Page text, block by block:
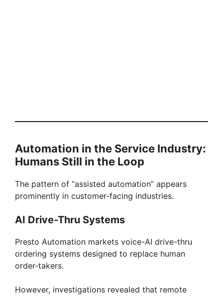
Automation in the Service Industry:
Humans Still in the Loop
The pattern of “assisted automation” appears
prominently in customer-facing industries.
AI Drive-Thru Systems
Presto Automation markets voice-AI drive-thru
ordering systems designed to replace human
order-takers.
However, investigations revealed that remote